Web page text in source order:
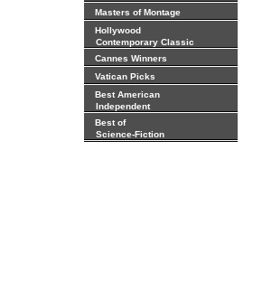
Masters of Montage
Hollywood
Contemporary Classic
Cannes Winners
Vatican Picks
Best American
Independent
Best of
Science-Fiction